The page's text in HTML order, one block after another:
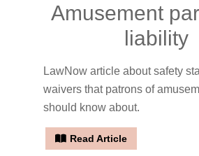
Amusement
liability
LawNow article about safety
waivers that patrons of
should know about.
Read Article